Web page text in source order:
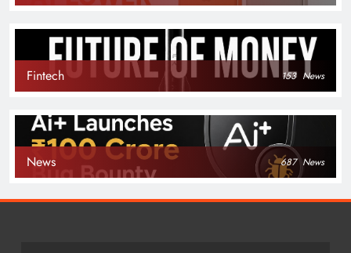
Fintech 153 News
News 687 News